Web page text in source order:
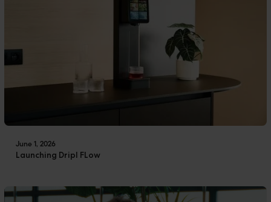
June 1, 2026
Launching Dripl FLow